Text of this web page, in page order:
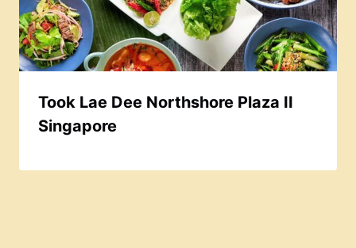
Took Lae Dee Northshore Plaza II
Singapore